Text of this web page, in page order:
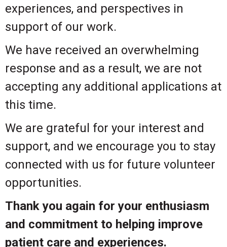
experiences, and perspectives in
support of our work.
We have received an overwhelming
response and as a result, we are not
accepting any additional applications at
this time.
We are grateful for your interest and
support, and we encourage you to stay
connected with us for future volunteer
opportunities.
Thank you again for your enthusiasm
and commitment to helping improve
patient care and experiences.